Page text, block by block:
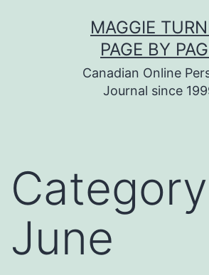
MAGGIE
PAGE BY
Canadian Online
Journal since
June